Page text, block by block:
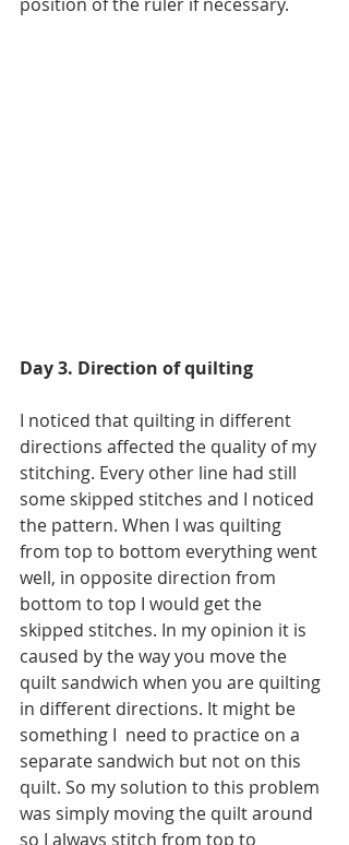
Day 3. Direction of quilting
I noticed that quilting in different
directions affected the quality of my
stitching. Every other line had still
some skipped stitches and I noticed
the pattern. When I was quilting
from top to bottom everything went
well, in opposite direction from
bottom to top I would get the
skipped stitches. In my opinion it is
caused by the way you move the
quilt sandwich when you are quilting
in different directions. It might be
something I  need to practice on a
separate sandwich but not on this
quilt. So my solution to this problem
was simply moving the quilt around
so I always stitch from top to